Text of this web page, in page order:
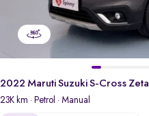
2022 Maruti Suzuki S-Cross Zeta
23K km · Petrol · Manual